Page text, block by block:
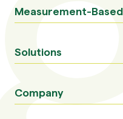
Measurement-
Solutions
Company